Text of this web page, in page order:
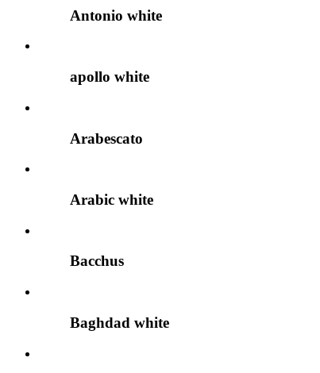
Antonio white
apollo white
Arabescato
Arabic white
Bacchus
Baghdad white